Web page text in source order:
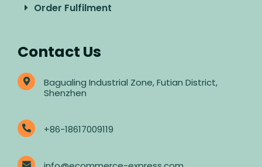
Order Fulfilment
Contact Us
Bagualing Industrial Zone, Futian District,
Shenzhen
+86-18617009119